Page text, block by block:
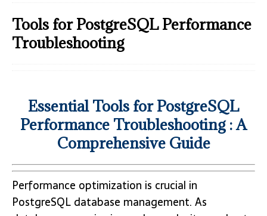
Tools for PostgreSQL Performance
Troubleshooting
Essential Tools for PostgreSQL
Performance Troubleshooting : A
Comprehensive Guide
Performance optimization is crucial in
PostgreSQL database management. As